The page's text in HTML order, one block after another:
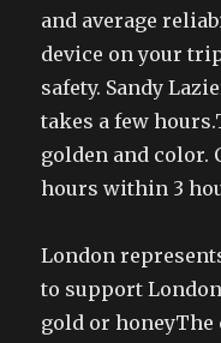
and average
device on your
safety. Sandy
takes a few
golden and color.
hours within 3
London
to support
gold or honeyThe